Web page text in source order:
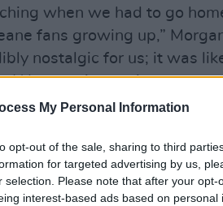
My Personal Information
opt-out of the sale, sharing to third
for targeted advertising by us,
selection. Please note that after your
interest-based ads based on
when we had to go
fans growing up,”
nostalgic for us; it was
We were just trying to get
hit – suddenly we were
a desert.”
from LA, having dinner in